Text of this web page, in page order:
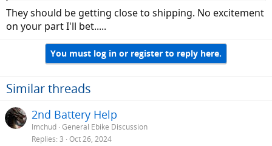
Not sure about their customer service
Some people reporting issues on here with them
broken or have major issues
Priority Current
Carbon Belt Drive (low maintenance)
Maybe a discount through Costco if they still honor it
Unknown motor brand / maybe underpowere
They should be getting close to shipping. No excitement
on your part I'll bet.....
You must log in or register to reply here.
Similar threads
2nd Battery Help
Imchud General Ebike Discussion
Replies 3 Oct 26, 2024